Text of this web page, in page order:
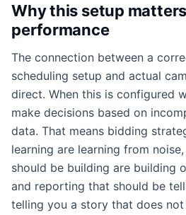
Why this setup
performance
The connection between a
scheduling setup and actual
direct. When this is configured
make decisions based on
data. That means bidding
learning are learning from
should be building are building
and reporting that should be
telling you a story that does